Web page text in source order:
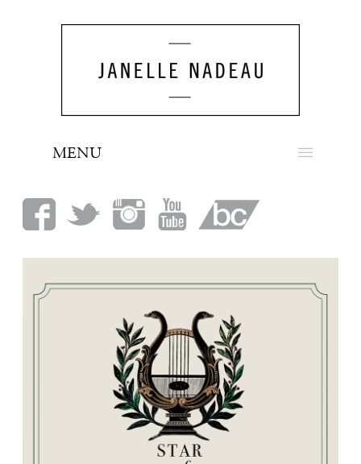
MENU
BIO
LOOK
BOOKING
CALENDAR
CONTACT